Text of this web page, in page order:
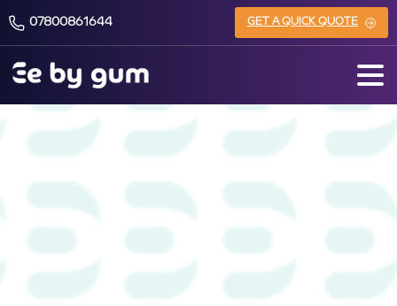
07800861644 GET A QUICK QUOTE